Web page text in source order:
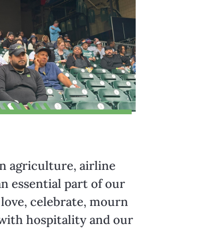
agriculture, airline
essential part of our
celebrate, mourn
hospitality and our